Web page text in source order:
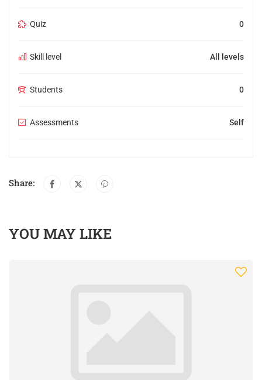
Quiz 0
Skill level All levels
Students 0
Assessments Self
Share:
YOU MAY LIKE